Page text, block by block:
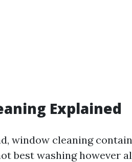
Explained
window cleaning
best washing however